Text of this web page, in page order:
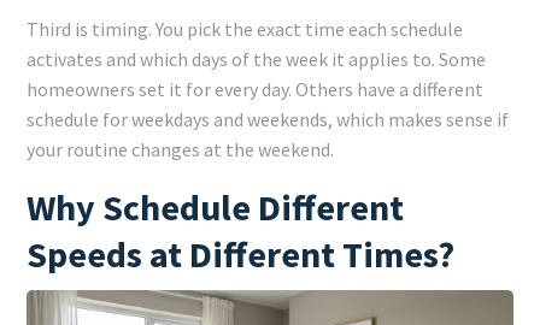
Third is timing. You pick the exact time each schedule
activates and which days of the week it applies to. Some
homeowners set it for every day. Others have a different
schedule for weekdays and weekends, which makes sense if
your routine changes at the weekend.
Why Schedule Different
Speeds at Different Times?